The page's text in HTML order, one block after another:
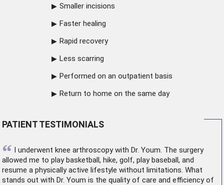
Smaller incisions
Faster healing
Rapid recovery
Less scarring
Performed on an outpatient basis
Return to home on the same day
PATIENT TESTIMONIALS
“ I underwent knee arthroscopywith Dr. Youm. The surgery
allowed me to play basketball, hike, golf, play baseball, and
resume a physically active lifestyle without limitations. What
stands out with Dr. Youm is the quality of care and efficiency of